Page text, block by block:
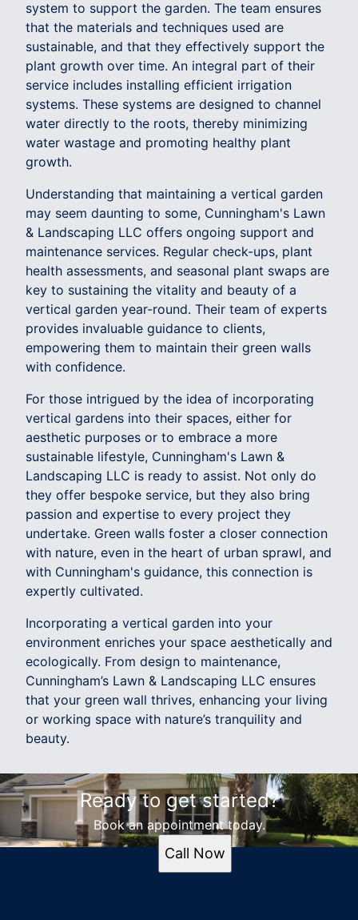
system to support the garden. The team ensures
that the materials and techniques used are
sustainable, and that they effectively support the
plant growth over time. An integral part of their
service includes installing efficient irrigation
systems. These systems are designed to channel
water directly to the roots, thereby minimizing
water wastage and promoting healthy plant
growth.
Understanding that maintaining a vertical garden
may seem daunting to some, Cunningham's Lawn
& Landscaping LLC offers ongoing support and
maintenance services. Regular check-ups, plant
health assessments, and seasonal plant swaps are
key to sustaining the vitality and beauty of a
vertical garden year-round. Their team of experts
provides invaluable guidance to clients,
empowering them to maintain their green walls
with confidence.
For those intrigued by the idea of incorporating
vertical gardens into their spaces, either for
aesthetic purposes or to embrace a more
sustainable lifestyle, Cunningham's Lawn &
Landscaping LLC is ready to assist. Not only do
they offer bespoke service, but they also bring
passion and expertise to every project they
undertake. Green walls foster a closer connection
with nature, even in the heart of urban sprawl, and
with Cunningham's guidance, this connection is
expertly cultivated.
Incorporating a vertical garden into your
environment enriches your space aesthetically and
ecologically. From design to maintenance,
Cunningham’s Lawn & Landscaping LLC ensures
that your green wall thrives, enhancing your living
or working space with nature’s tranquility and
beauty.
Ready to get started?
Book an appointment today.
Call Now